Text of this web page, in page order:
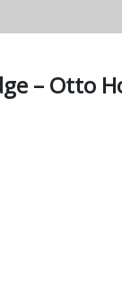
– Otto